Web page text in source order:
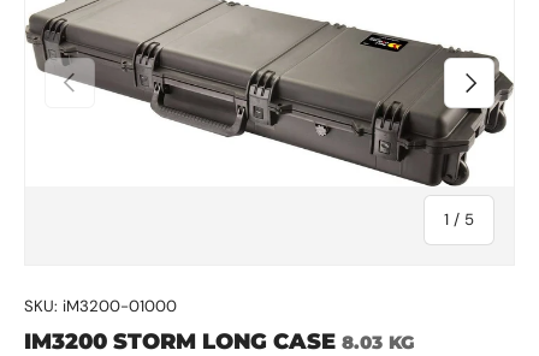
Previous
1 / of
5
Next
SKU: iM3200-01000
IM3200 STORM LONG CASE 8.03 KG